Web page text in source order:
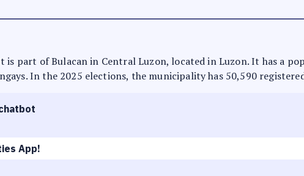
part of Bulacan in Central Luzon, located in Luzon. It has a
In the 2025 elections, the municipality has 50,590
App!